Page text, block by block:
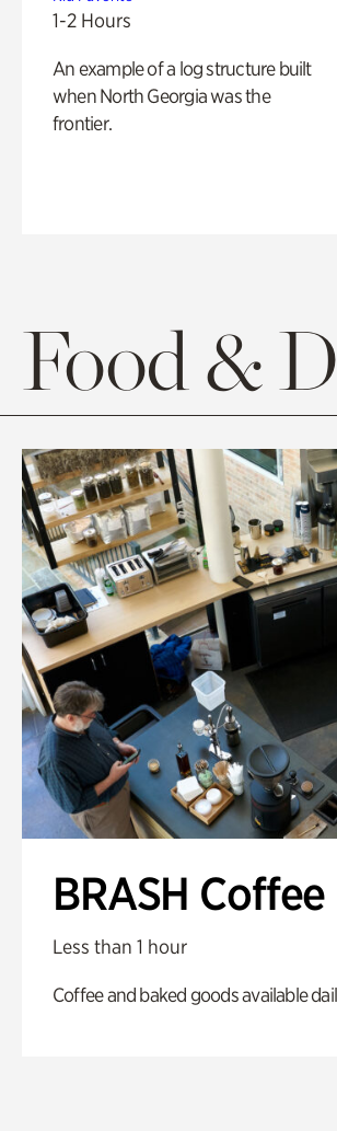
1-2 Hours
An example of a log structure built
when North Georgia was the
frontier.
Food &
BRASH Coffee
Less than 1 hour
Coffee and baked goods available